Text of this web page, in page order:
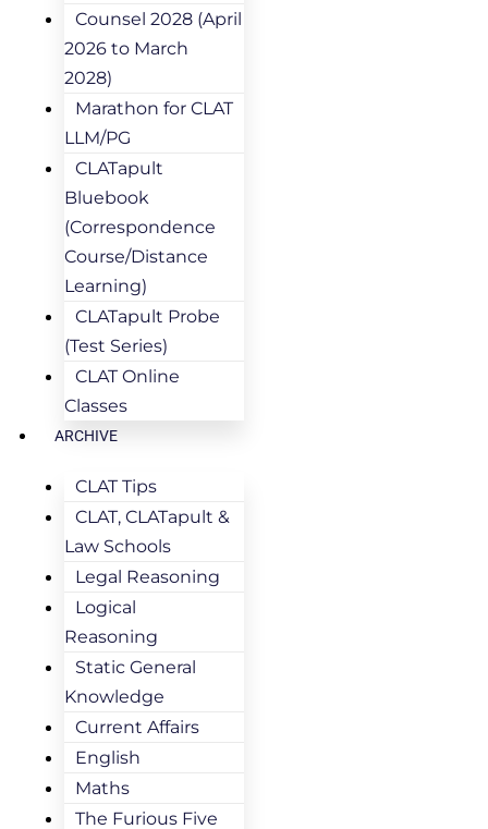
Counsel 2028 (April
2026 to March
2028)
Marathon for CLAT
LLM/PG
CLATapult
Bluebook
(Correspondence
Course/Distance
Learning)
CLATapult Probe
(Test Series)
CLAT Online
Classes
ARCHIVE
CLAT Tips
CLAT, CLATapult &
Law Schools
Legal Reasoning
Logical
Reasoning
Static General
Knowledge
Current Affairs
English
Maths
The Furious Five